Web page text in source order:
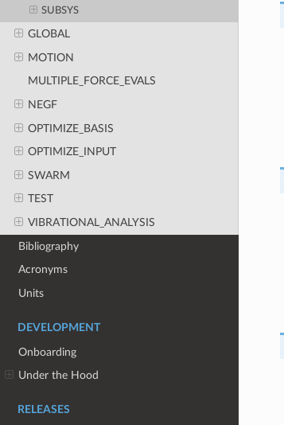
SUBSYS
GLOBAL
MOTION
MULTIPLE_FORCE_EVALS
NEGF
OPTIMIZE_BASIS
OPTIMIZE_INPUT
SWARM
TEST
VIBRATIONAL_ANALYSIS
Bibliography
Acronyms
Units
DEVELOPMENT
Onboarding
Under the Hood
RELEASES